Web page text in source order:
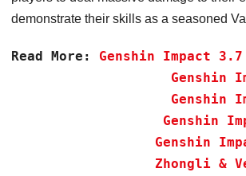
demonstrate their skills as a seasoned
Read More:
Genshin Impact
Genshin
Genshin
Genshin
Genshin
Zhongli &